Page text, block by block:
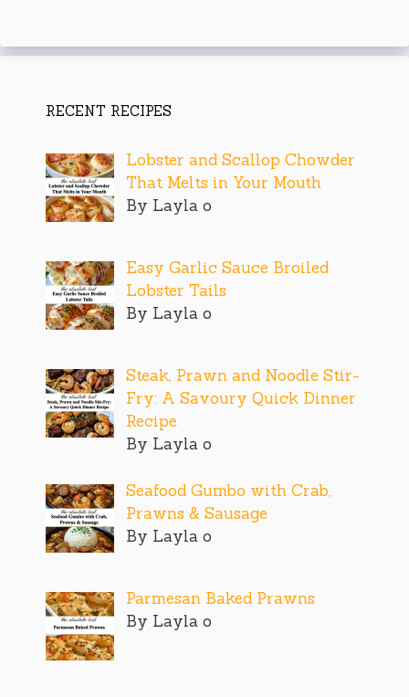
RECENT RECIPES
Lobster and Scallop Chowder
That Melts in Your Mouth
By Layla o
Easy Garlic Sauce Broiled
Lobster Tails
By Layla o
Steak, Prawn and Noodle Stir-
Fry: A Savoury Quick Dinner
Recipe
By Layla o
Seafood Gumbo with Crab,
Prawns & Sausage
By Layla o
Parmesan Baked Prawns
By Layla o